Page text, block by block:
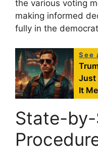
the various voting
making informed
fully in the
See
Just
It
State-